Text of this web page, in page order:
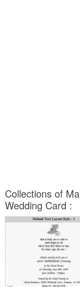
Collections of
Wedding Card :